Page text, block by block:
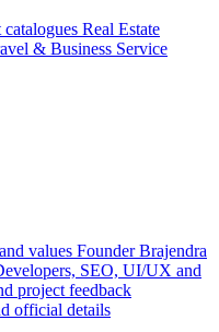
Real Estate
& Business Service
values Founder Brajendra
SEO, UI/UX and
project feedback
official details